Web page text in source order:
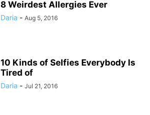
8 Weirdest Allergies Ever
Daria - Aug 5, 2016
10 Kinds of Selfies Everybody Is
Tired of
Daria - Jul 21, 2016